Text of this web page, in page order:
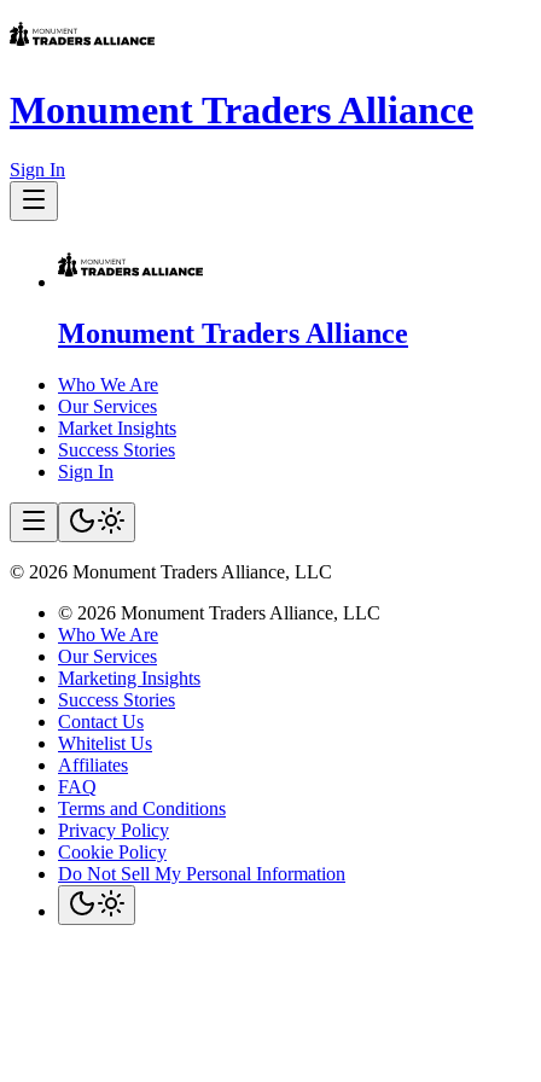
Monument Traders Alliance
Sign In
Monument Traders Alliance
Who We Are
Our Services
Market Insights
Success Stories
Sign In
© 2026 Monument Traders Alliance, LLC
© 2026 Monument Traders Alliance, LLC
Who We Are
Our Services
Marketing Insights
Success Stories
Contact Us
Whitelist Us
Affiliates
FAQ
Terms and Conditions
Privacy Policy
Cookie Policy
Do Not Sell My Personal Information